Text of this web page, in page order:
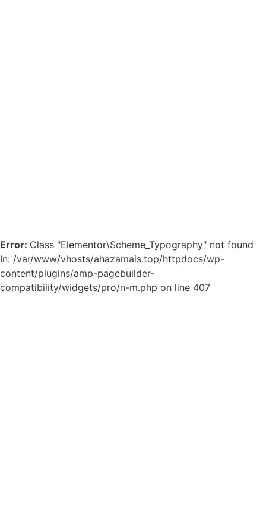
Error: Class "Elementor\Scheme_Typography" not found
In: /var/www/vhosts/ahazamais.top/httpdocs/wp-
content/plugins/amp-pagebuilder-
compatibility/widgets/pro/n-m.php on line 407